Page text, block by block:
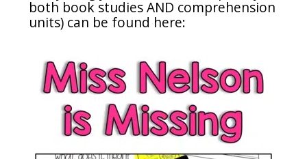
both book studies AND comprehension
units) can be found here: